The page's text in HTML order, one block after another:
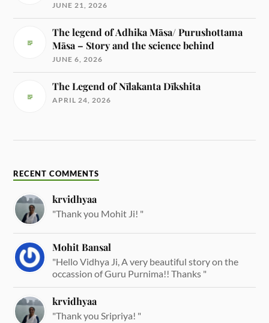
JUNE 21, 2026
The legend of Adhika Māsa/ Purushottama
Māsa – Story and the science behind
JUNE 6, 2026
The Legend of Nīlakanta Dīkshita
APRIL 24, 2026
RECENT COMMENTS
krvidhyaa
"Thank you Mohit Ji! "
Mohit Bansal
"Hello Vidhya Ji, A very beautiful story on the
occassion of Guru Purnima!! Thanks "
krvidhyaa
"Thank you Sripriya! "